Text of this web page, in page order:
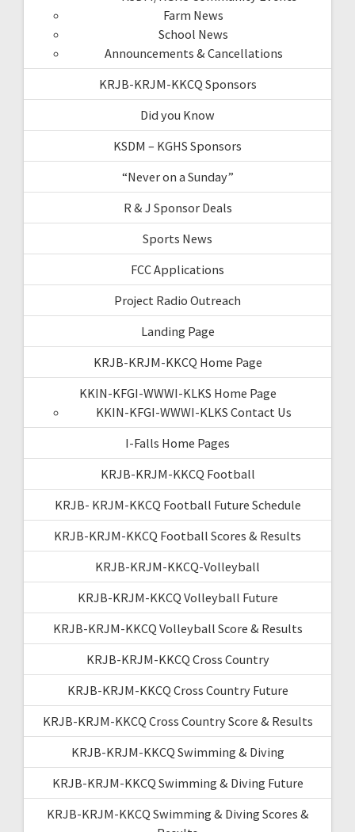
Farm News
School News
Announcements & Cancellations
KRJB-KRJM-KKCQ Sponsors
Did you Know
KSDM – KGHS Sponsors
“Never on a Sunday”
R & J Sponsor Deals
Sports News
FCC Applications
Project Radio Outreach
Landing Page
KRJB-KRJM-KKCQ Home Page
KKIN-KFGI-WWWI-KLKS Home Page
KKIN-KFGI-WWWI-KLKS Contact Us
I-Falls Home Pages
KRJB-KRJM-KKCQ Football
KRJB- KRJM-KKCQ Football Future Schedule
KRJB-KRJM-KKCQ Football Scores & Results
KRJB-KRJM-KKCQ-Volleyball
KRJB-KRJM-KKCQ Volleyball Future
KRJB-KRJM-KKCQ Volleyball Score & Results
KRJB-KRJM-KKCQ Cross Country
KRJB-KRJM-KKCQ Cross Country Future
KRJB-KRJM-KKCQ Cross Country Score & Results
KRJB-KRJM-KKCQ Swimming & Diving
KRJB-KRJM-KKCQ Swimming & Diving Future
KRJB-KRJM-KKCQ Swimming & Diving Scores &